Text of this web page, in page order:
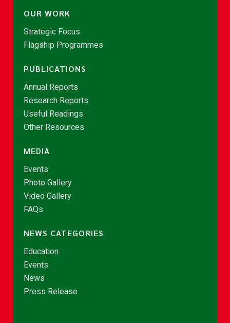
OUR WORK
Strategic Focus
Flagship Programmes
PUBLICATIONS
Annual Reports
Research Reports
Useful Readings
Other Resources
MEDIA
Events
Photo Gallery
Video Gallery
FAQs
NEWS CATEGORIES
Education
Events
News
Press Release